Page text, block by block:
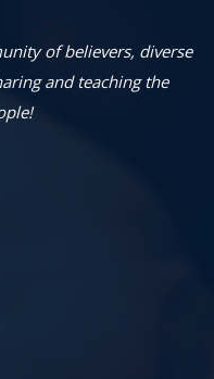
of believers, diverse
and teaching the